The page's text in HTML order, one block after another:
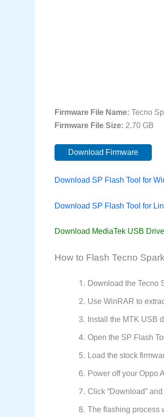
Firmware File Name: Tecno
Firmware File Size: 2.70 GB
Download Firmware
Download SP Flash Tool for
Download SP Flash Tool for
Download MediaTek USB
How to Flash Tecno
Download the Tecno
Use WinRAR to
Install the MTK USB
Open the SP Flash
Load the stock
Power off your Oppo
Click “Download”
The flashing process